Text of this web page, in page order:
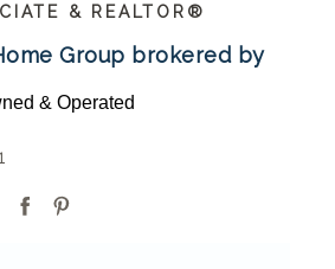
& REALTOR®
Group brokered by
& Operated